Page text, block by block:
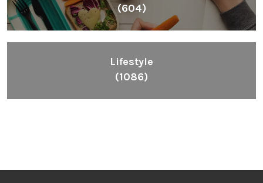
(604)
Lifestyle
(1086)